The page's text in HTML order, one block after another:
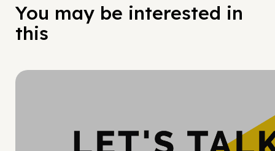
You may be interested in
this